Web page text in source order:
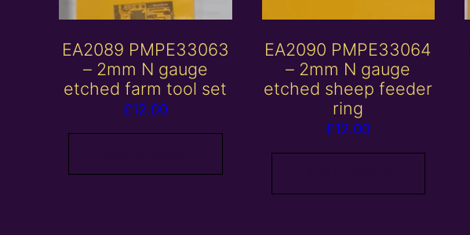
EA2089 PMPE33063
– 2mm N gauge
etched farm tool set
£12.00
EA2090 PMPE33064
– 2mm N gauge
etched sheep feeder
ring
£12.00